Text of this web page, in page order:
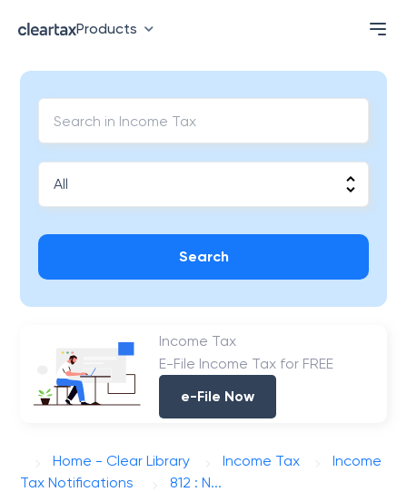
Products
Search
Income Tax
E-File Income Tax for FREE
e-File Now
Home - Clear Library Income Tax
Income
Tax Notifications
812 : N...